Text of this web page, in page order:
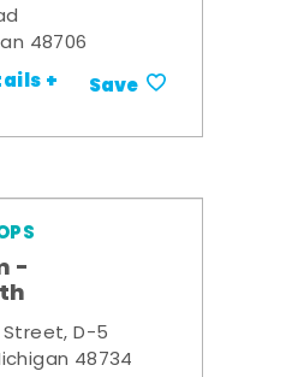
48706
+ Save
-
D-5
48734